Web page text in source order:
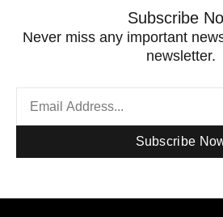
Subscribe
Never miss any important
newsletter.
Subscribe